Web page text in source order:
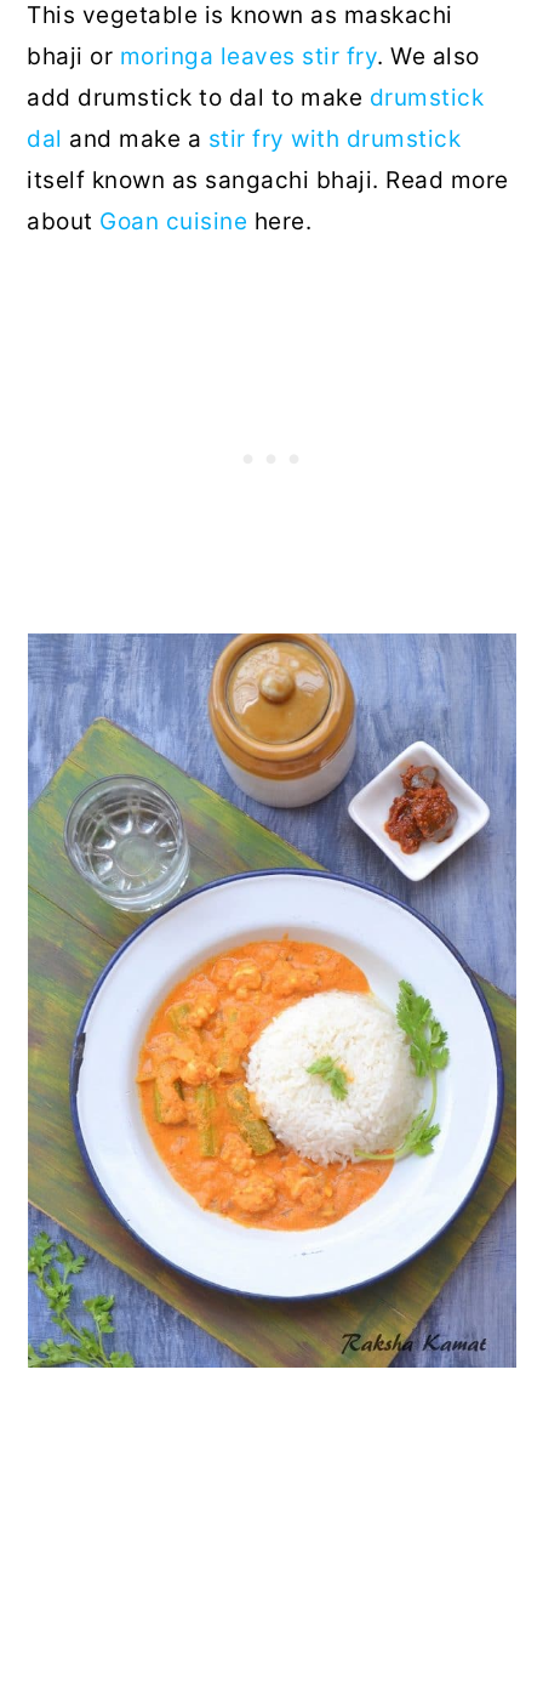
This vegetable is known as maskachi
bhaji or moringa leaves stir fry. We also
add drumstick to dal to make drumstick
dal and make a stir fry with drumstick
itself known as sangachi bhaji. Read more
about Goan cuisine here.